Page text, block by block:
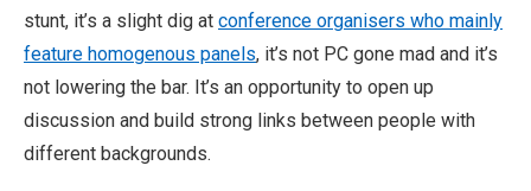
stunt, it’s a slight dig at conference organisers who mainly
feature homogenous panels, it’s not PC gone mad and it’s
not lowering the bar. It’s an opportunity to open up
discussion and build strong links between people with
different backgrounds.